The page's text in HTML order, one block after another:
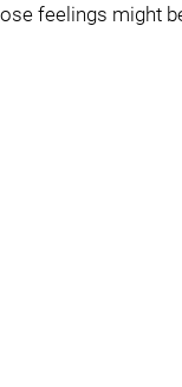
feelings might